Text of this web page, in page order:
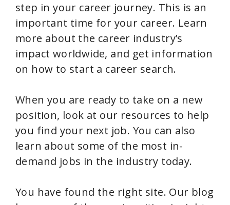
step in your career journey. This is an
important time for your career. Learn
more about the career industry’s
impact worldwide, and get information
on how to start a career search.
When you are ready to take on a new
position, look at our resources to help
you find your next job. You can also
learn about some of the most in-
demand jobs in the industry today.
You have found the right site. Our blog